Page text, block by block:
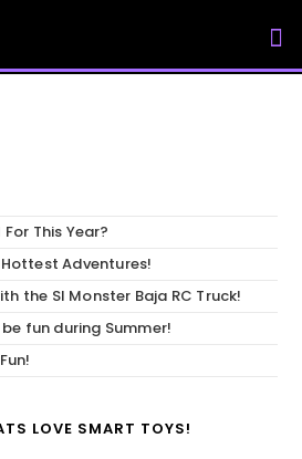
This Year?
Adventures!
the SI Monster Baja RC Truck!
fun during Summer!
LOVE SMART TOYS!